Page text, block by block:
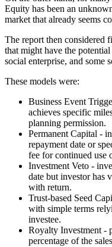
Equity has been an
market that already seems
The report then considered
that might have the
social enterprise, and some
These models were:
Business Event
achieves specific
planning permission.
Permanent Capital -
repayment date or
fee for continued use
Investment Veto -
date but investor has
with return.
Trust-based Seed
with simple terms
investee.
Royalty Investment -
percentage of the